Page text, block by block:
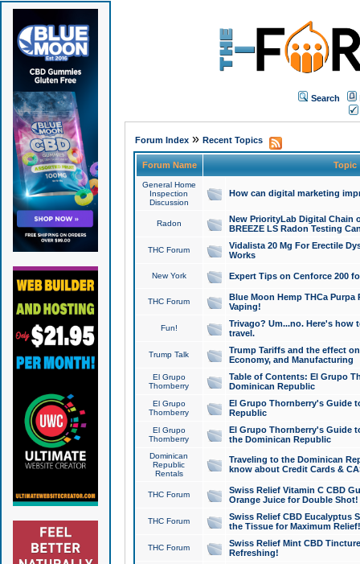
Search
Forum Index» Recent Topics
Forum Name Topic
General Home
Inspection
Discussion
How can digital marketing
Radon
New PriorityLab Digital Chain
BREEZE LS Radon Testing
THC Forum
Vidalista 20 Mg For Erectile
Works
New York Expert Tips on Cenforce 200
THC Forum
Blue Moon Hemp THCa
Vaping!
Fun!
Trivago? Um...no. Here's how
travel.
Trump Talk
Trump Tariffs and the effect
Economy, and Manufacturing
El Grupo
Thornberry
Table of Contents: El Grupo
Dominican Republic
El Grupo
Thornberry
El Grupo Thornberry's Guide
Republic
El Grupo
Thornberry
El Grupo Thornberry's Guide
the Dominican Republic
Dominican
Republic
Rentals
Traveling to the Dominican
know about Credit Cards &
THC Forum
Swiss Relief Vitamin C CBD
Orange Juice for Double Shot!
THC Forum
Swiss Relief CBD Eucalyptus
the Tissue for Maximum Relief!
THC Forum
Swiss Relief Mint CBD
Refreshing!